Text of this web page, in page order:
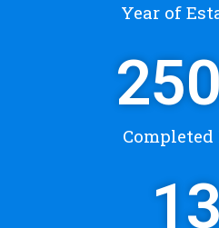
Year of
Completed
13